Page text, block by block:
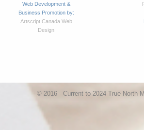
Web Development &
Business Promotion by:
Artscript Canada Web
Design
© 2016 - Current to 2024 True North